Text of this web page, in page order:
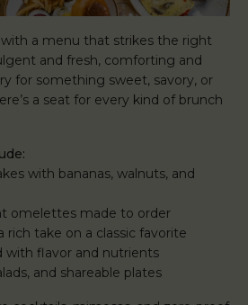
a menu that strikes the right
and fresh, comforting and
for something sweet, savory, or
a seat for every kind of brunch
with bananas, walnuts, and
omelettes made to order
rich take on a classic favorite
with flavor and nutrients
and shareable plates